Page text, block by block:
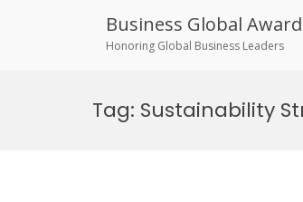
Business Global
Honoring Global Business Leaders
Tag: Sustainability